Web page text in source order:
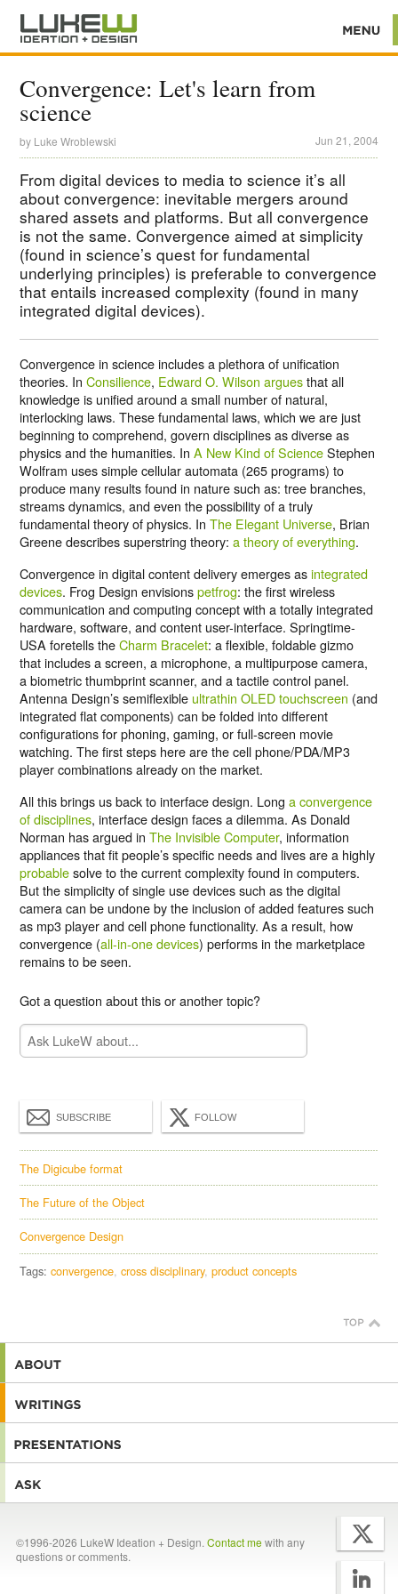
Convergence: Let's learn from
science
by Luke Wroblewski Jun 21, 2004
From digital devices to media to science it’s all
about convergence: inevitable mergers around
shared assets and platforms. But all convergence
is not the same. Convergence aimed at simplicity
(found in science’s quest for fundamental
underlying principles) is preferable to convergence
that entails increased complexity (found in many
integrated digital devices).
Convergence in science includes a plethora of unification
theories. InConsilience, Edward O. Wilson arguesthat all
knowledge is unified around a small number of natural,
interlocking laws. These fundamental laws, which we are just
beginning to comprehend, govern disciplines as diverse as
physics and the humanities. InA New Kind of ScienceStephen
Wolfram uses simple cellular automata (265 programs) to
produce many results found in nature such as: tree branches,
streams dynamics, and even the possibility of a truly
fundamental theory of physics. InThe Elegant Universe, Brian
Greene describes superstring theory:a theory of everything.
Convergence in digital content delivery emerges asintegrated
devices. Frog Design envisionspetfrog: the first wireless
communication and computing concept with a totally integrated
hardware, software, and content user-interface. Springtime-
USA foretells theCharm Bracelet: a flexible, foldable gizmo
that includes a screen, a microphone, a multipurpose camera,
a biometric thumbprint scanner, and a tactile control panel.
Antenna Design’s semiflexible ultrathin OLED touchscreen (and
integrated flat components) can be folded into different
configurations for phoning, gaming, or full-screen movie
watching. The first steps here are the cell phone/PDA/MP3
player combinations already on the market.
All this brings us back to interface design. Longa convergence
of disciplines, interface design faces a dilemma. As Donald
Norman has argued inThe Invisible Computer, information
appliances that fit people’s specific needs and lives are a highly
probablesolve to the current complexity found in computers.
But the simplicity of single use devices such as the digital
camera can be undone by the inclusion of added features such
as mp3 player and cell phone functionality. As a result, how
convergence (all-in-one devices) performs in the marketplace
remains to be seen.
Got a question about this or another topic?
SUBSCRIBE FOLLOW
The Digicube format
The Future of the Object
Convergence Design
Tags:convergence cross disciplinary product concepts
©1996-2026 LukeW Ideation + Design. Contact mewith any
questions or comments.